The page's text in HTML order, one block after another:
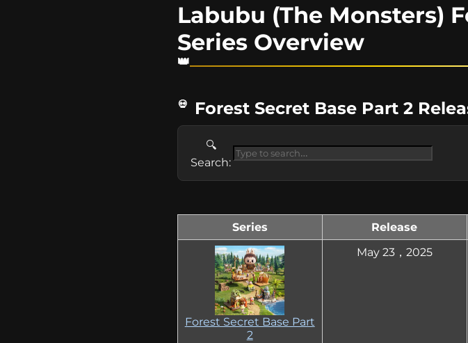
Labubu (The Monsters)
Series Overview
Forest Secret Base Part 2
🔍
Search:
Series Release
Forest Secret Base Part
2
May 23，2025